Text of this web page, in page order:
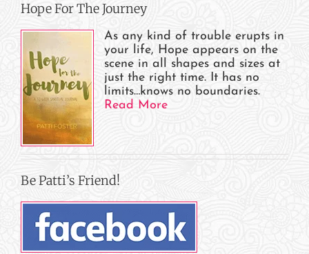
Hope For The Journey
As any kind of trouble erupts in
your life, Hope appears on the
scene in all shapes and sizes at
just the right time. It has no
limits…knows no boundaries.
Read More
Be Patti’s Friend!